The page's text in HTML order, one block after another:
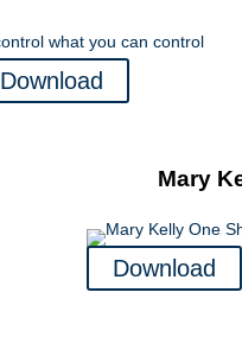
Download
Mary
Download